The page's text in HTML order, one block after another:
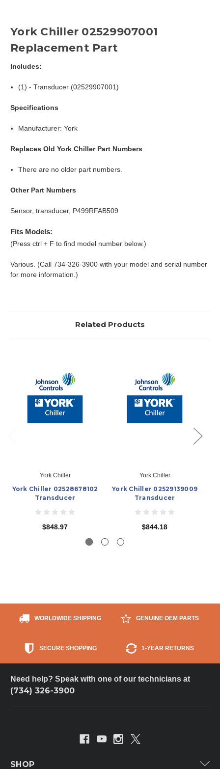
York Chiller 02529907001
Replacement Part
Includes:
(1) - Transducer (02529907001)
Specifications
Manufacturer: York
Replaces Old York Chiller Part Numbers
There are no older part numbers.
Other Part Numbers
Sensor, transducer, P499RFAB509
Fits Models:
(Press ctrl + F to find model number below.)
Various. (Call 734-326-3900 with your model and serial number
for more information.)
Related Products
York Chiller
York Chiller 02528678102
Transducer
$848.97
York Chiller
York Chiller 02529139009
Transducer
$844.18
WORLDWIDE SHIPPING GENUINE OEM PARTS
SECURE SHOPPING 1-YEAR RETURNS
Need help? Speak with one of our technicians at
(734) 326-3900
SHOP